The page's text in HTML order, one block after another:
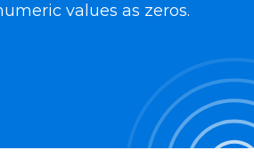
values as zeros.